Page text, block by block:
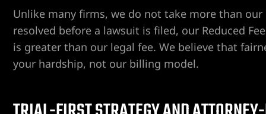
Unlike many firms, we do not take more than
resolved before a lawsuit is filed, our Reduced
is greater than our legal fee. We believe that
your hardship, not our billing model.